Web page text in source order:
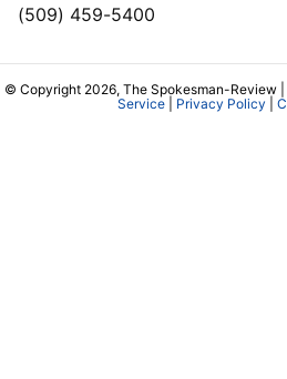
(509) 459-5400
© Copyright 2026, The Spokesman-Review |
Service| Privacy Policy